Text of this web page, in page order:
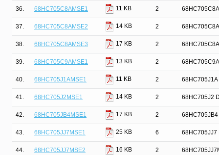
36. 68HC705C8AMSE1 11 KB 2
37. 68HC705C8AMSE2 14 KB 2
38. 68HC705C8AMSE3 17 KB 2
39. 68HC705C9AMSE1 13 KB 2
40. 68HC705J1AMSE1 11 KB 2 68HC705J1A
41. 68HC705J2MSE1 14 KB 2 68HC705J2
42. 68HC705JB4MSE1 17 KB 2
43. 68HC705JJ7MSE1 25 KB 6 68HC705JJ7
44. 68HC705JJ7MSE2 16 KB 2